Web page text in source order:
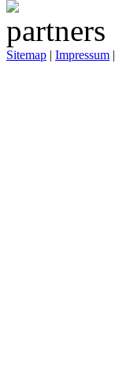
Sitemap | Impressum |